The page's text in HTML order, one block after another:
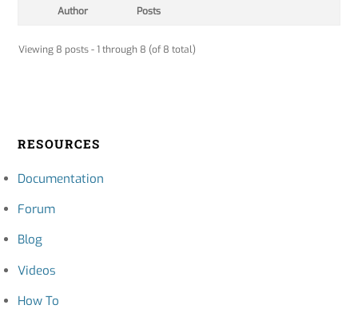
Author Posts
Viewing 8 posts - 1 through 8 (of 8 total)
RESOURCES
Documentation
Forum
Blog
Videos
How To